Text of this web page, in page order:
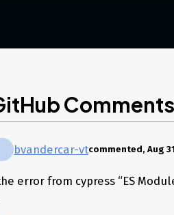
Comments
bvandercar-vtcommented, Aug
error from cypress “ES